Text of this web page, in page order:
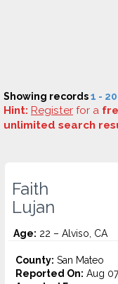
Showing records1 - 20
Hint: Register for a
unlimited search
Faith
Lujan
Age: 22 – Alviso, CA
County: San Mateo
Reported On: Aug